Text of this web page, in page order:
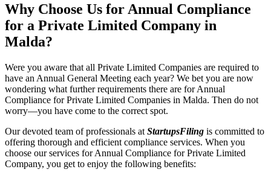
Why Choose Us for Annual Compliance
for a Private Limited Company in
Malda?
Were you aware that all Private Limited Companies are required to
have an Annual General Meeting each year? We bet you are now
wondering what further requirements there are for Annual
Compliance for Private Limited Companies in Malda. Then do not
worry—you have come to the correct spot.
Our devoted team of professionals at StartupsFiling is committed to
offering thorough and efficient compliance services. When you
choose our services for Annual Compliance for Private Limited
Company, you get to enjoy the following benefits: